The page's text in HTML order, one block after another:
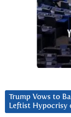
Trump Vows to
Leftist Hypocrisy